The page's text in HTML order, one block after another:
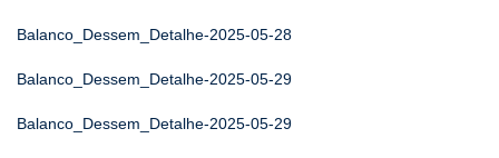
Balanco_Dessem_Detalhe-2025-05-28
Balanco_Dessem_Detalhe-2025-05-29
Balanco_Dessem_Detalhe-2025-05-29